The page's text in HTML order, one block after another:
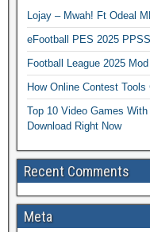
Lojay – Mwah! Ft Odeal
eFootball PES 2025
Football League 2025
How Online Contest
Top 10 Video Games
Download Right Now
Recent Comments
Meta